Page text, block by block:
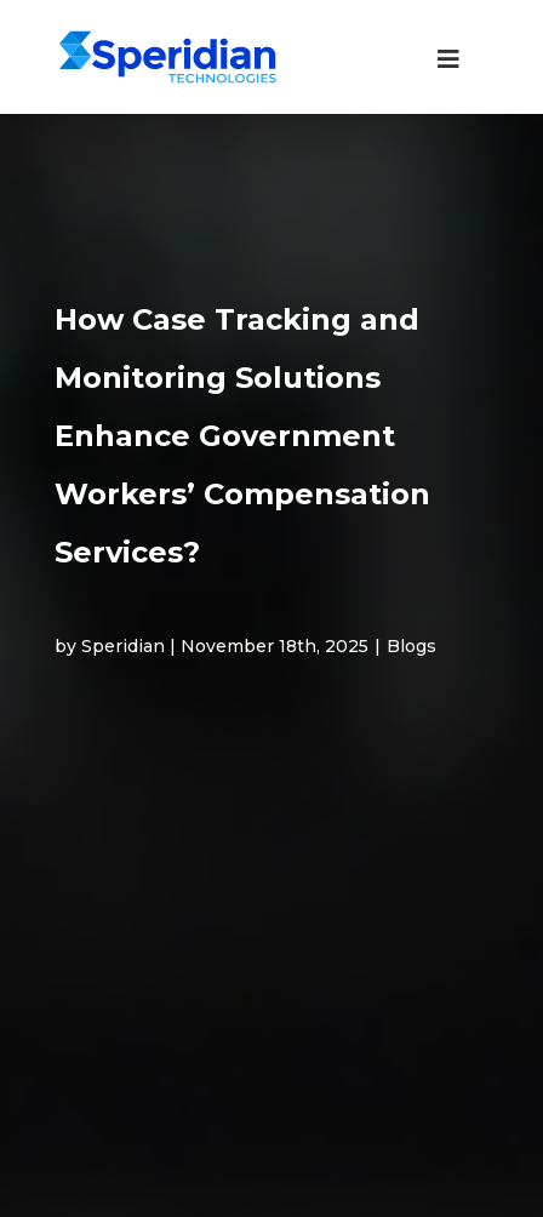
How Case Tracking and
Monitoring Solutions
Enhance Government
Workers’ Compensation
Services?
by Speridian | November 18th, 2025 | Blogs